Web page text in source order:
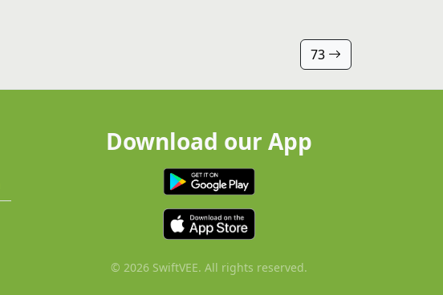
73
Download our App
© 2026 SwiftVEE. All rights reserved.